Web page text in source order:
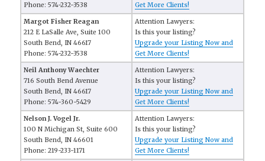
Phone: 574-232-3538
Get More Clients!
Margot Fisher Reagan
212 E LaSalle Ave, Suite 100
South Bend, IN 46617
Phone: 574-232-3538
Attention Lawyers:
Is this your listing?
Upgrade your Listing Now and
Get More Clients!
Neil Anthony Waechter
716 South Bend Avenue
South Bend, IN 46617
Phone: 574-360-5429
Attention Lawyers:
Is this your listing?
Upgrade your Listing Now and
Get More Clients!
Nelson J. Vogel Jr.
100 N Michigan St, Suite 600
South Bend, IN 46601
Phone: 219-233-1171
Attention Lawyers:
Is this your listing?
Upgrade your Listing Now and
Get More Clients!